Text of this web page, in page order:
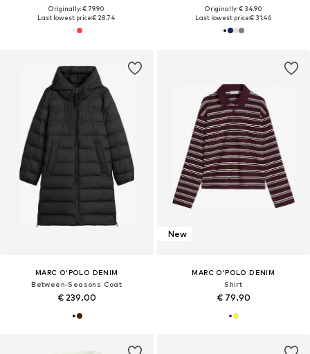
Originally: € 79.90
Last lowest price:€ 28.74
Originally: € 34.90
Last lowest price:€ 31.46
MARC O'POLO DENIM
Between-Seasons Coat
€ 239.00
New
MARC O'POLO DENIM
Shirt
€ 79.90